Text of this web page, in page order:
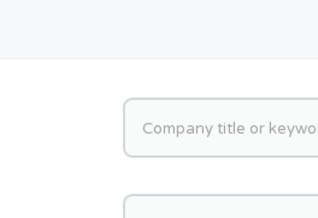
Keywords
Keywords